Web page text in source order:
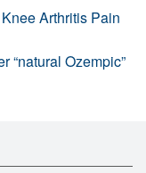
Arthritis Pain
“natural Ozempic”